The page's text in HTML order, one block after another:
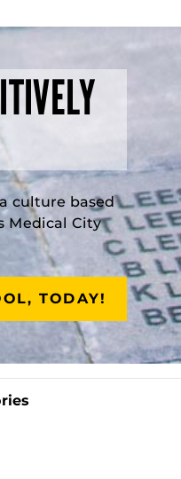
culture based
Medical City
TODAY!